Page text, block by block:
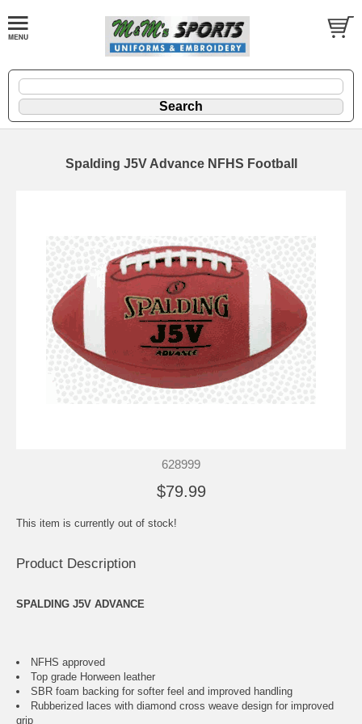
Spalding J5V Advance NFHS Football
628999
$79.99
This item is currently out of stock!
Product Description
SPALDING J5V ADVANCE
NFHS approved
Top grade Horween leather
SBR foam backing for softer feel and improved handling
Rubberized laces with diamond cross weave design for improved
grip